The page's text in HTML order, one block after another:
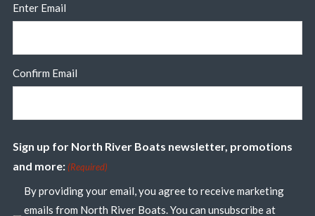
Enter Email
Confirm Email
Sign up for North River Boats newsletter, promotions
and more: (Required)
By providing your email, you agree to receive marketing
emails from North River Boats. You can unsubscribe at